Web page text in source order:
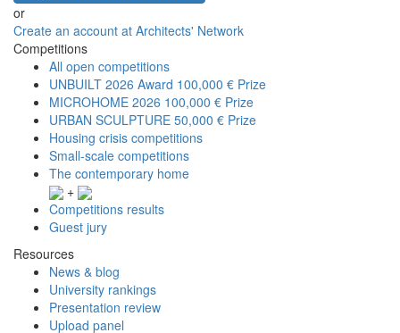
or
Create an account at Architects' Network
Competitions
All open competitions
UNBUILT 2026 Award 100,000 € Prize
MICROHOME 2026 100,000 € Prize
URBAN SCULPTURE 50,000 € Prize
Housing crisis competitions
Small-scale competitions
The contemporary home
+
Competitions results
Guest jury
Resources
News & blog
University rankings
Presentation review
Upload panel